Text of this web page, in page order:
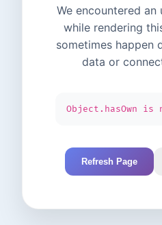
We encountered
while rendering
sometimes happen
data or
Object.hasOwn
Refresh Page